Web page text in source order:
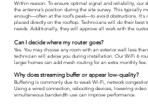
Within reason. To ensure optimal signal and reliability, our
the antenna’s position during the site survey. This typically
enough—often at the roof’s peak—to avoid obstructions. It's
placed directly on the rooftop. Technicians will do their best
needs. Additionally, they will approve all work with the
Can I decide where my router goes?
Yes. You may choose any room with an exterior wall less
technician will advise you during installation. Our WiFi 6
larger homes can add mesh routing for an extra monthly fee.
Why does streaming buffer or appear low-quality?
Buffering is commonly due to weak Wi-Fi, network
Using a wired connection, rebooting devices, lowering
simultaneous bandwidth use can improve performance.